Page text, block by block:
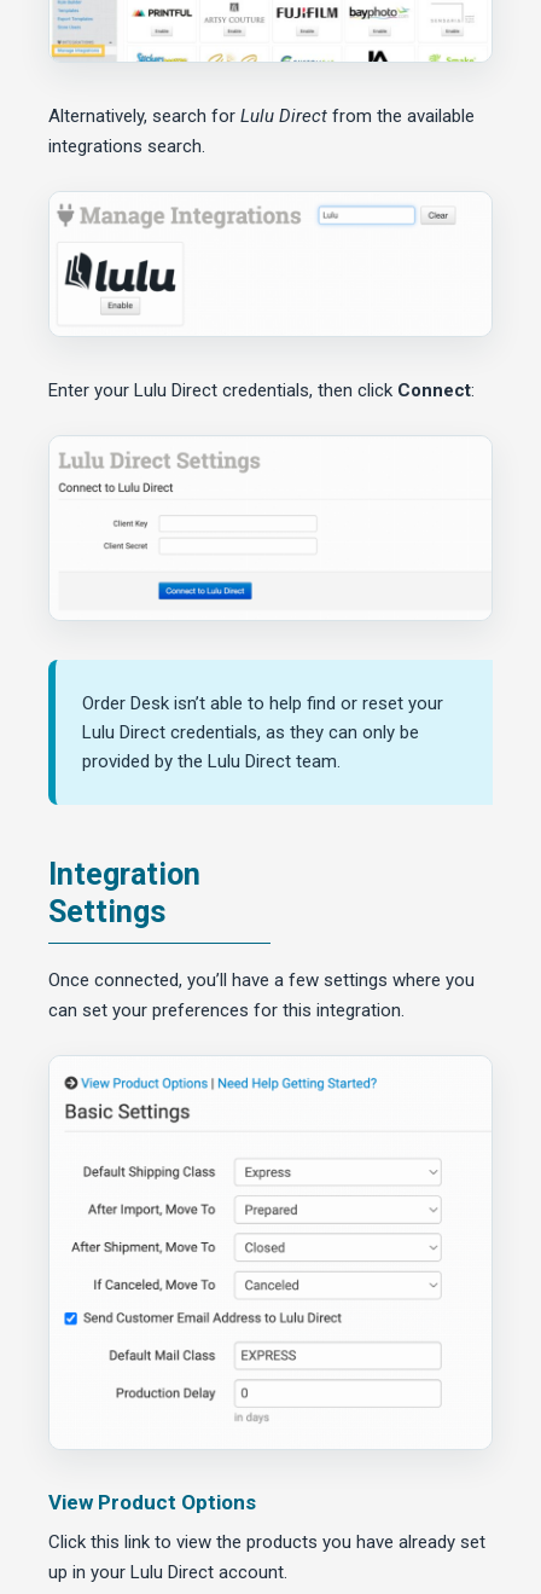
Alternatively, search for Lulu Direct from the available
integrations search.
Enter your Lulu Direct credentials, then click Connect:
Order Desk isn’t able to help find or reset your
Lulu Direct credentials, as they can only be
provided by the Lulu Direct team.
Integration
Settings
Once connected, you’ll have a few settings where you
can set your preferences for this integration.
View Product Options
Click this link to view the products you have already set
up in your Lulu Direct account.